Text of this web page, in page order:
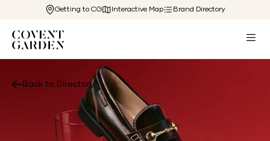
Getting to CG Interactive Map Brand Directory
Back to Directory